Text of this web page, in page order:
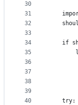
30
31
32
33
34
35
36
37
38
39
40
if
    try: